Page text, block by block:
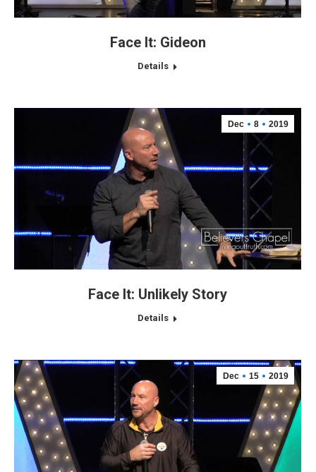
Face It: Gideon
Details
Dec 8 2019
Face It: Unlikely Story
Details
Dec 15 2019